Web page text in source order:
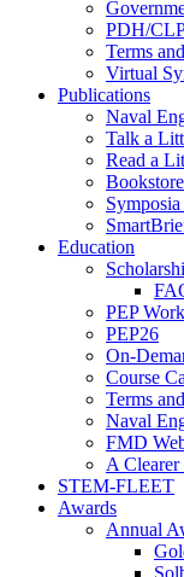
PDH/
Terms
Virtual
Publications
Naval
Talk a
Read a
Bookstore
Education
PEP
PEP26
On-
Course
Terms
Naval
FMD
A
STEM-FLEET
Awards
Annual